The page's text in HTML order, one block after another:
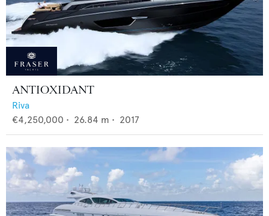
ANTIOXIDANT
Riva
€4,250,000 • 26.84 m • 2017